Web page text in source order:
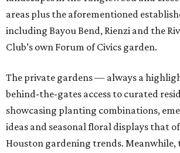
areas plus the aforementioned
including Bayou Bend, Rienzi and the
Club’s own Forum of Civics garden.
The private gardens — always a
behind-the-gates access to curated
showcasing planting combinations,
ideas and seasonal floral displays that
Houston gardening trends.